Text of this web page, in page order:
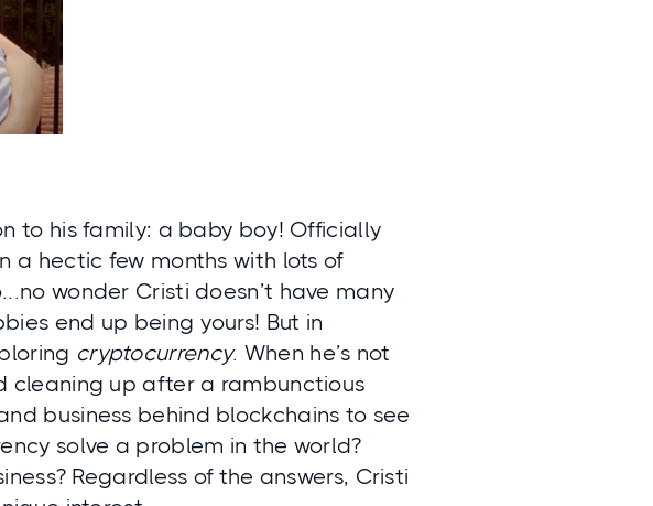
to his family: a baby boy! Officially
a hectic few months with lots of
wonder Cristi doesn’t have many
end up being yours! But in
cryptocurrency. When he’s not
cleaning up after a rambunctious
business behind blockchains to see
solve a problem in the world?
Regardless of the answers, Cristi